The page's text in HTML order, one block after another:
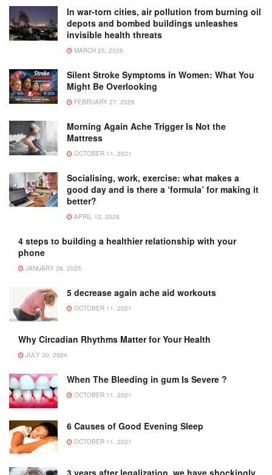
In war-torn cities, air pollution from burning oil
depots and bombed buildings unleashes
invisible health threats
MARCH 25, 2026
Silent Stroke Symptoms in Women: What You
Might Be Overlooking
FEBRUARY 27, 2026
Morning Again Ache Trigger Is Not the
Mattress
OCTOBER 11, 2021
Socialising, work, exercise: what makes a
good day and is there a ‘formula’ for making it
better?
APRIL 12, 2026
4 steps to building a healthier relationship with your
phone
JANUARY 28, 2025
5 decrease again ache aid workouts
OCTOBER 11, 2021
Why Circadian Rhythms Matter for Your Health
JULY 30, 2024
When The Bleeding in gum Is Severe ?
OCTOBER 11, 2021
6 Causes of Good Evening Sleep
OCTOBER 11, 2021